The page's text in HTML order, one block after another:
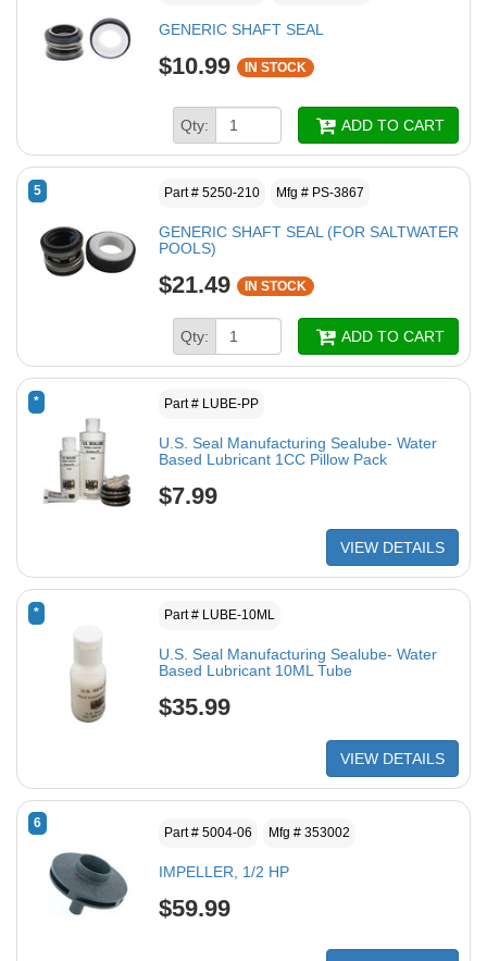
GENERIC SHAFT SEAL
$10.99 IN STOCK
Qty: ADD TO CART
5 Part # 5250-210 Mfg # PS-3867
GENERIC SHAFT SEAL (FOR SALTWATER
POOLS)
$21.49 IN STOCK
Qty: ADD TO CART
* Part # LUBE-PP
U.S. Seal Manufacturing Sealube- Water
Based Lubricant 1CC Pillow Pack
$7.99
VIEW DETAILS
* Part # LUBE-10ML
U.S. Seal Manufacturing Sealube- Water
Based Lubricant 10ML Tube
$35.99
VIEW DETAILS
6
Part # 5004-06 Mfg # 353002
IMPELLER, 1/2 HP
$59.99